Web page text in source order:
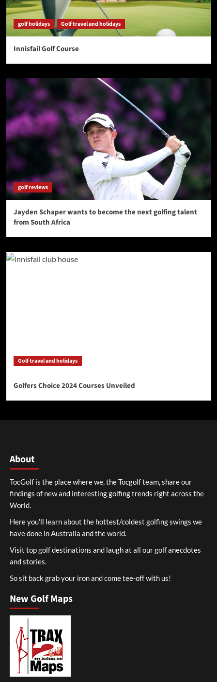
golf holidays Golf travel and holidays
Innisfail Golf Course
golf reviews
Jayden Schaper wants to become the next golfing talent
from South Africa
Golf travel and holidays
Golfers Choice 2024 Courses Unveiled
About
TocGolf is the place where we, the Tocgolf team, share our
findings of new and interesting golfing trends right across the
World.
Here you’ll learn about the hottest/coldest golfing swings we
have done in Australia and the world.
Visit top golf destinations and laugh at all our golf anecdotes
and stories.
So sit back grab your iron and come tee-off with us!
New Golf Maps